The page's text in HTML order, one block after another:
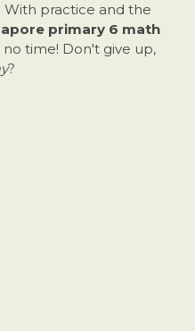
practice and the
primary 6 math
no time! Don't give up,
?